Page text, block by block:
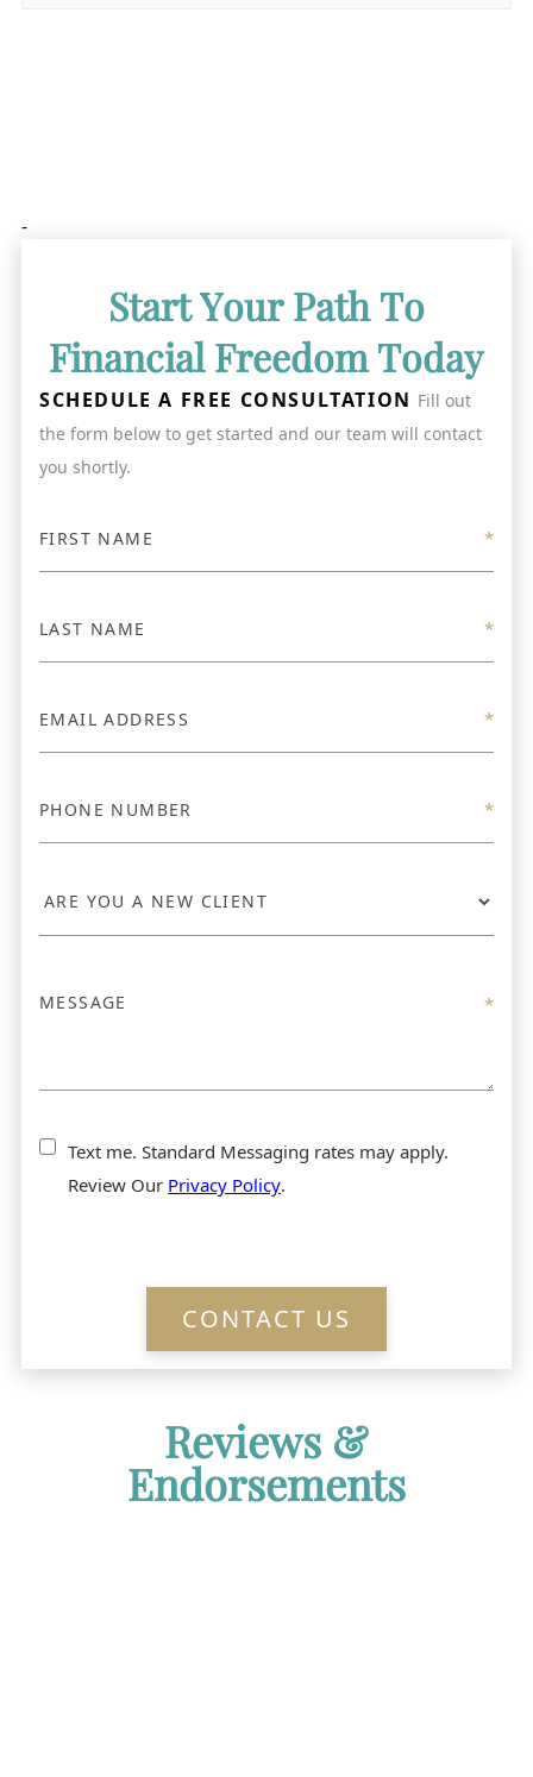
-
Start Your Path To
Financial Freedom Today
SCHEDULE A FREE CONSULTATION Fill out
the form below to get started and our team will contact
you shortly.
Text me. Standard Messaging rates may apply.
Review Our Privacy Policy.
CONTACT US
Reviews &
Endorsements